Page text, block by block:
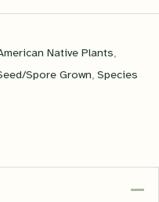
Native Plants,
Spore Grown, Species